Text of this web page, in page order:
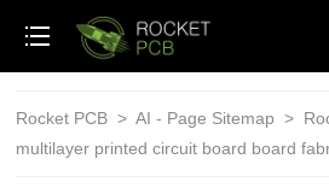
Rocket PCB > AI - Page Sitemap >
multilayer printed circuit board board